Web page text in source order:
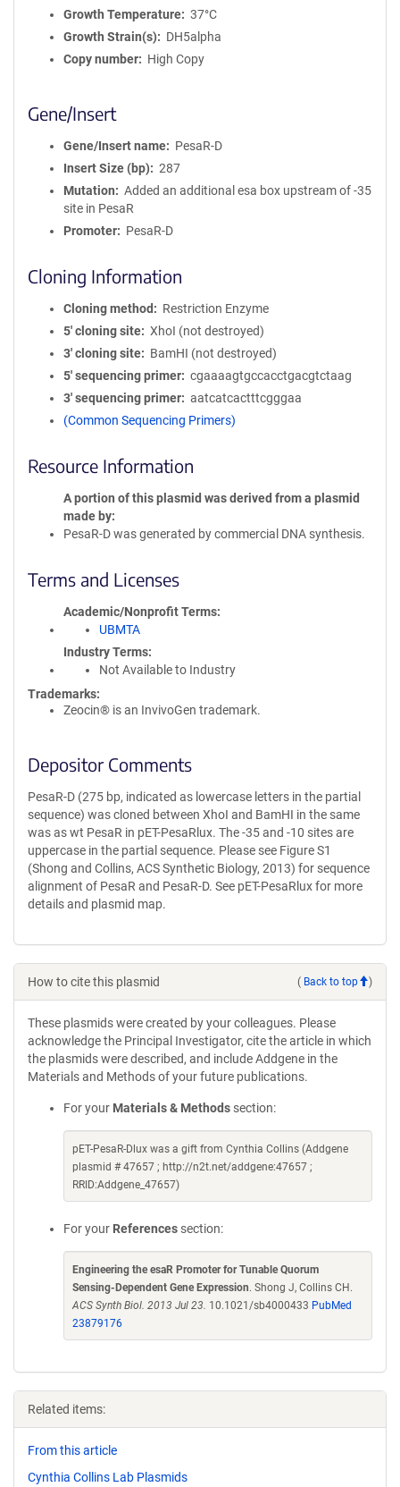
Growth Temperature
37°C
Growth Strain(s)
DH5alpha
Copy number
High Copy
Gene/Insert
Gene/Insert name
PesaR-D
Insert Size (bp)
287
Mutation
Added an additional esa box upstream of -35
site in PesaR
Promoter
PesaR-D
Cloning Information
Cloning method
Restriction Enzyme
5′ cloning site
XhoI (not destroyed)
3′ cloning site
BamHI (not destroyed)
5′ sequencing primer
cgaaaagtgccacctgacgtctaag
3′ sequencing primer
aatcatcactttcgggaa
(Common Sequencing Primers)
Resource Information
A portion of this plasmid was derived from a plasmid
made by
PesaR-D was generated by commercial DNA synthesis.
Terms and Licenses
Academic/Nonprofit Terms
UBMTA
Industry Terms
Not Available to Industry
Trademarks:
Zeocin® is an InvivoGen trademark.
Depositor Comments
PesaR-D (275 bp, indicated as lowercase letters in the partial
sequence) was cloned between XhoI and BamHI in the same
was as wt PesaR in pET-PesaRlux. The -35 and -10 sites are
uppercase in the partial sequence. Please see Figure S1
(Shong and Collins, ACS Synthetic Biology, 2013) for sequence
alignment of PesaR and PesaR-D. See pET-PesaRlux for more
details and plasmid map.
How to cite this plasmid ( Back to top )
These plasmids were created by your colleagues. Please
acknowledge the Principal Investigator, cite the article in which
the plasmids were described, and include Addgene in the
Materials and Methods of your future publications.
For your Materials & Methods section:
pET-PesaR-Dlux was a gift from Cynthia Collins (Addgene
plasmid # 47657 ; http://n2t.net/addgene:47657 ;
RRID:Addgene_47657)
For your References section:
Engineering the esaR Promoter for Tunable Quorum
Sensing-Dependent Gene Expression. Shong J, Collins CH.
ACS Synth Biol. 2013 Jul 23. 10.1021/sb4000433 PubMed
23879176
Related items:
From this article
Cynthia Collins Lab Plasmids